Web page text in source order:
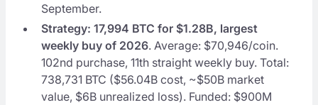
September.
Strategy: 17,994 BTC for $1.28B, largest
weekly buy of 2026. Average: $70,946/coin.
102nd purchase, 11th straight weekly buy. Total:
738,731 BTC ($56.04B cost, ~$50B market
value, $6B unrealized loss). Funded: $900M